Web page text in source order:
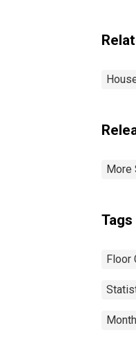
More
Tags
Floor